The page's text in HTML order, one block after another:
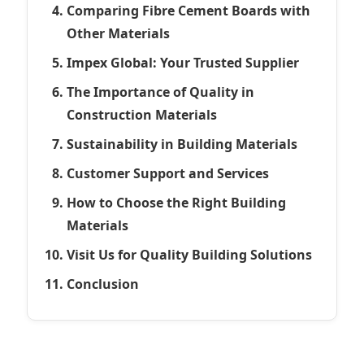
Comparing Fibre Cement Boards with
Other Materials
Impex Global: Your Trusted Supplier
The Importance of Quality in
Construction Materials
Sustainability in Building Materials
Customer Support and Services
How to Choose the Right Building
Materials
Visit Us for Quality Building Solutions
Conclusion